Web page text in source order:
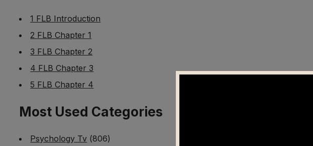
1 FLB Introduction
2 FLB Chapter 1
3 FLB Chapter 2
4 FLB Chapter 3
5 FLB Chapter 4
Most Used Categories
Psychology Tv (806)